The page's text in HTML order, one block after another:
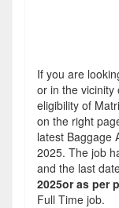
If you are
or in the vicinity
eligibility of
on the right
latest Baggage
2025. The job
and the last
2025or as per
Full Time job.